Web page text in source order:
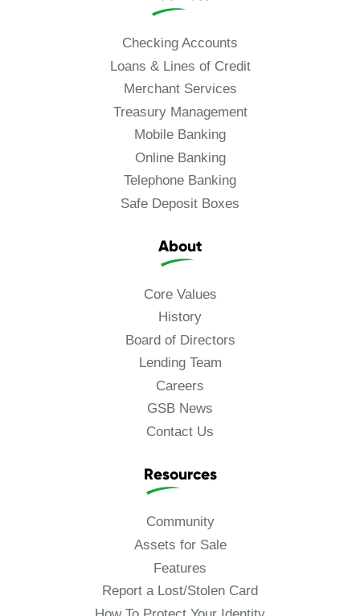
Checking Accounts
Loans & Lines of Credit
Merchant Services
Treasury Management
Mobile Banking
Online Banking
Telephone Banking
Safe Deposit Boxes
About
Core Values
History
Board of Directors
Lending Team
Careers
GSB News
Contact Us
Resources
Community
Assets for Sale
Features
Report a Lost/Stolen Card